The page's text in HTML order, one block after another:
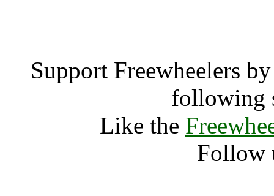
Support Freewheelers
following
Like the
Follow